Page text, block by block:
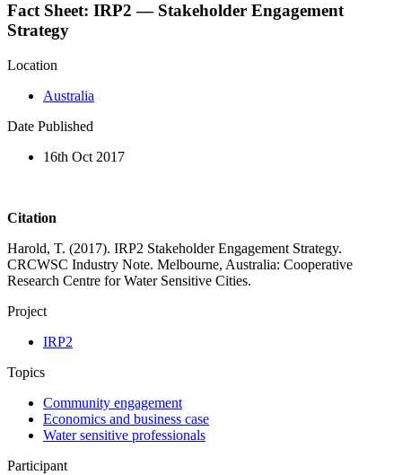
Fact Sheet: IRP2 — Stakeholder Engagement
Strategy
Location
Australia
Date Published
16th Oct 2017
Citation
Harold, T. (2017). IRP2 Stakeholder Engagement Strategy.
CRCWSC Industry Note. Melbourne, Australia: Cooperative
Research Centre for Water Sensitive Cities.
Project
IRP2
Topics
Community engagement
Economics and business case
Water sensitive professionals
Participant